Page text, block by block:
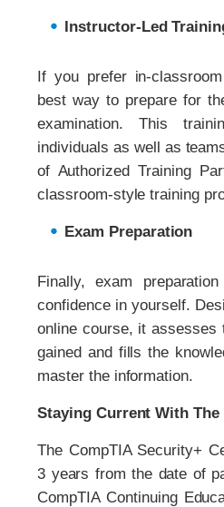
Instructor-Led
If you prefer in-
best way to prepare for
examination. This
individuals as well as
of Authorized Training
classroom-style training
Exam Preparation
Finally, exam
confidence in yourself.
online course, it assesses
gained and fills the
master the information.
Staying Current With
The CompTIA Security+
3 years from the date of
CompTIA Continuing